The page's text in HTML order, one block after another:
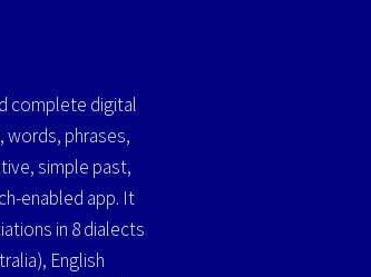
complete digital
words, phrases,
simple past,
enabled app. It
in 8 dialects
English